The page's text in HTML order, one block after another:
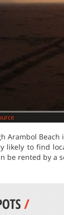
Arambol
likely to find
be rented by a
/